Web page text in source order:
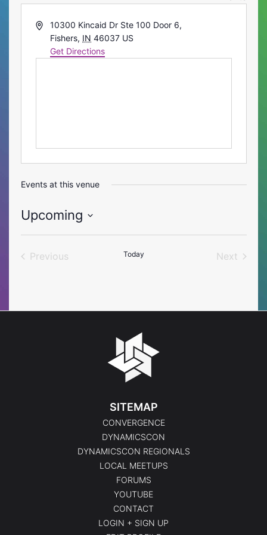
Address10300 Kincaid Dr Ste 100 Door 6,
Fishers, IN 46037 US
Get Directions
Events at this venue
Upcoming
Select
Previous
Today
Next
SITEMAP
CONVERGENCE
DYNAMICSCON
DYNAMICSCON REGIONALS
LOCAL MEETUPS
FORUMS
YOUTUBE
CONTACT
LOGIN + SIGN UP